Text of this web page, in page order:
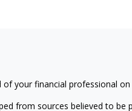
of your financial professional on
from sources believed to